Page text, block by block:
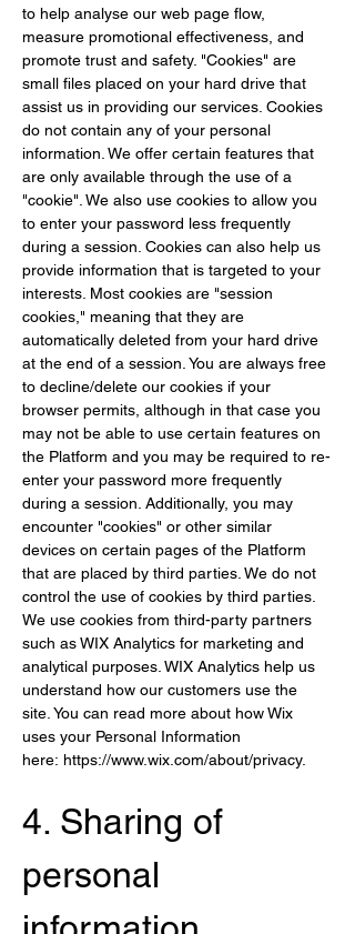
to help analyse our web page flow,
measure promotional effectiveness, and
promote trust and safety. "Cookies" are
small files placed on your hard drive that
assist us in providing our services. Cookies
do not contain any of your personal
information. We offer certain features that
are only available through the use of a
"cookie". We also use cookies to allow you
to enter your password less frequently
during a session. Cookies can also help us
provide information that is targeted to your
interests. Most cookies are "session
cookies," meaning that they are
automatically deleted from your hard drive
at the end of a session. You are always free
to decline/delete our cookies if your
browser permits, although in that case you
may not be able to use certain features on
the Platform and you may be required to re-
enter your password more frequently
during a session. Additionally, you may
encounter "cookies" or other similar
devices on certain pages of the Platform
that are placed by third parties. We do not
control the use of cookies by third parties.
We use cookies from third-party partners
such as WIX Analytics for marketing and
analytical purposes. WIX Analytics help us
understand how our customers use the
site. You can read more about how Wix
uses your Personal Information
here: https://www.wix.com/about/privacy.
4. Sharing of
personal